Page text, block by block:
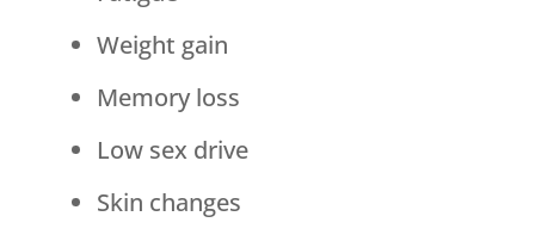
Weight gain
Memory loss
Low sex drive
Skin changes